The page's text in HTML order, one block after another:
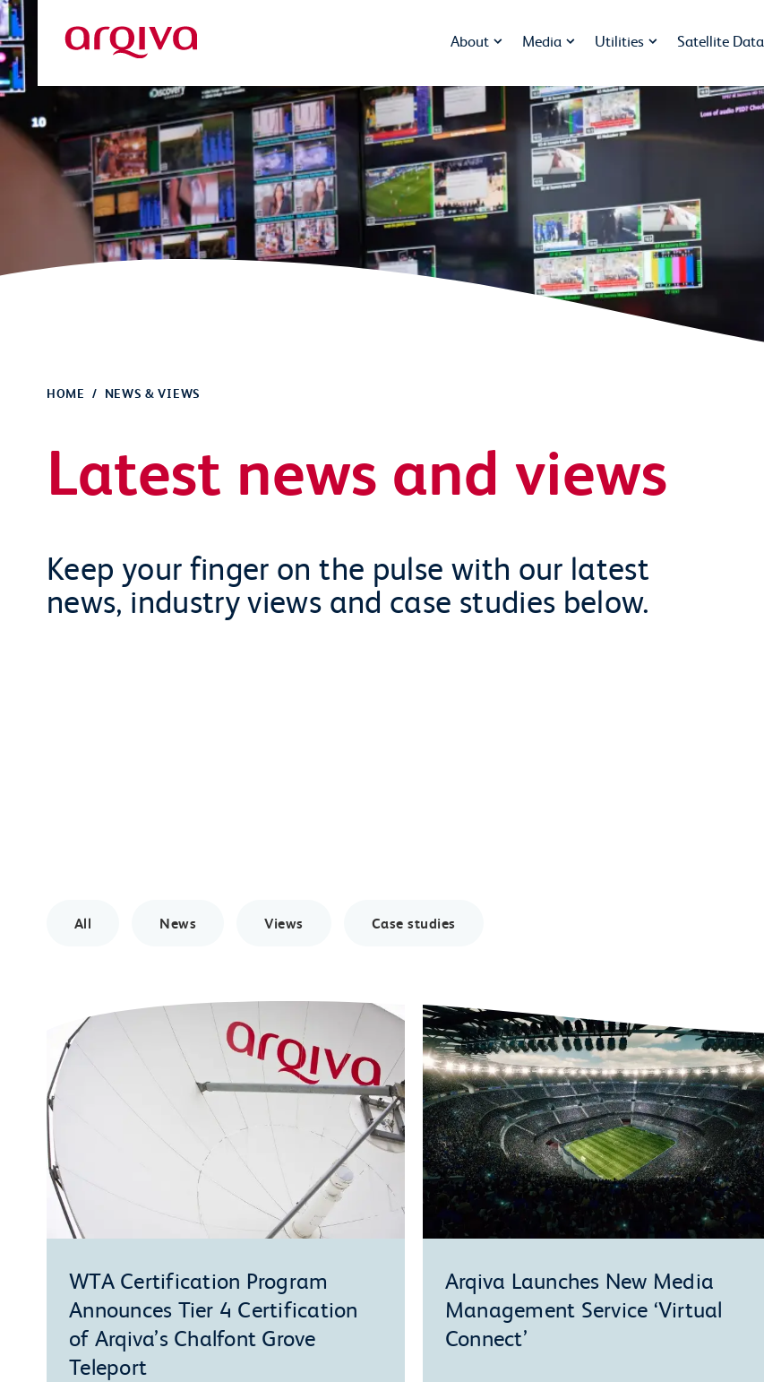
Skip to main content
Arqiva
About Media Utilities Satellite Data
HOME NEWS & VIEWS
Latest news and views
Keep your finger on the pulse with our latest
news, industry views and case studies below.
All News Views Case studies
WTA Certification Program
Announces Tier 4 Certification
of Arqiva’s Chalfont Grove
Teleport
Arqiva Launches New Media
Management Service ‘Virtual
Connect’